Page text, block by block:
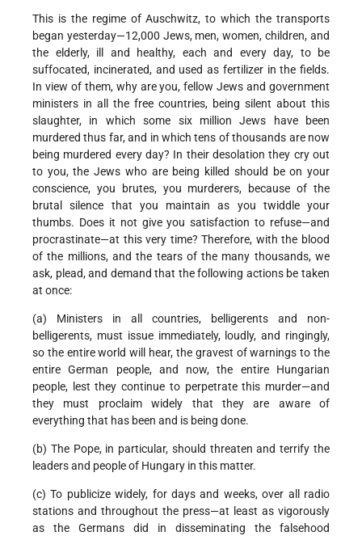
This is the regime of Auschwitz, to which the transports
began yesterday—12,000 Jews, men, women, children, and
the elderly, ill and healthy, each and every day, to be
suffocated, incinerated, and used as fertilizer in the fields.
In view of them, why are you, fellow Jews and government
ministers in all the free countries, being silent about this
slaughter, in which some six million Jews have been
murdered thus far, and in which tens of thousands are now
being murdered every day? In their desolation they cry out
to you, the Jews who are being killed should be on your
conscience, you brutes, you murderers, because of the
brutal silence that you maintain as you twiddle your
thumbs. Does it not give you satisfaction to refuse—and
procrastinate—at this very time? Therefore, with the blood
of the millions, and the tears of the many thousands, we
ask, plead, and demand that the following actions be taken
at once:
(a) Ministers in all countries, belligerents and non-
belligerents, must issue immediately, loudly, and ringingly,
so the entire world will hear, the gravest of warnings to the
entire German people, and now, the entire Hungarian
people, lest they continue to perpetrate this murder—and
they must proclaim widely that they are aware of
everything that has been and is being done.
(b) The Pope, in particular, should threaten and terrify the
leaders and people of Hungary in this matter.
(c) To publicize widely, for days and weeks, over all radio
stations and throughout the press—at least as vigorously
as the Germans did in disseminating the falsehood